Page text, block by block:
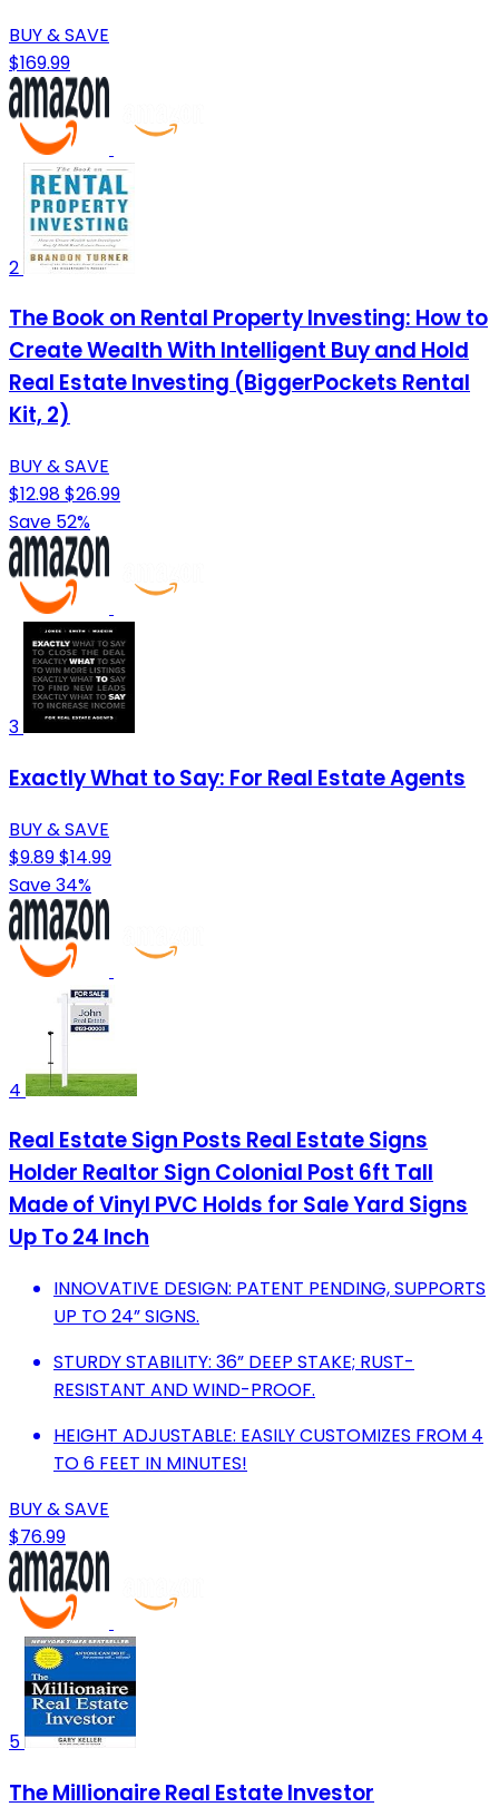
BUY & SAVE
$169.99
2
The Book on Rental Property Investing: How to
Create Wealth With Intelligent Buy and Hold
Real Estate Investing (BiggerPockets Rental
Kit, 2)
BUY & SAVE
$12.98$26.99
Save 52%
3
Exactly What to Say: For Real Estate Agents
BUY & SAVE
$9.89$14.99
Save 34%
4
Real Estate Sign Posts Real Estate Signs
Holder Realtor Sign Colonial Post 6ft Tall
Made of Vinyl PVC Holds for Sale Yard Signs
Up To 24 Inch
INNOVATIVE DESIGN: PATENT PENDING, SUPPORTS
UP TO 24” SIGNS.
STURDY STABILITY: 36” DEEP STAKE; RUST-
RESISTANT AND WIND-PROOF.
HEIGHT ADJUSTABLE: EASILY CUSTOMIZES FROM 4
TO 6 FEET IN MINUTES!
BUY & SAVE
$76.99
5
The Millionaire Real Estate Investor